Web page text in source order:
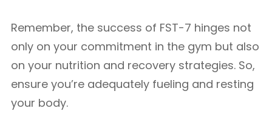
Remember, the success of FST-7 hinges not
only on your commitment in the gym but also
on your nutrition and recovery strategies. So,
ensure you’re adequately fueling and resting
your body.